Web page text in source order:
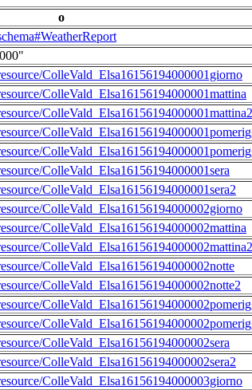
o
ColleVald_Elsa16156194000001giorno
ColleVald_Elsa16156194000001mattina
ColleVald_Elsa16156194000001mattina2
ColleVald_Elsa16156194000001sera
ColleVald_Elsa16156194000001sera2
ColleVald_Elsa16156194000002giorno
ColleVald_Elsa16156194000002mattina
ColleVald_Elsa16156194000002mattina2
ColleVald_Elsa16156194000002notte
ColleVald_Elsa16156194000002notte2
ColleVald_Elsa16156194000002sera
ColleVald_Elsa16156194000002sera2
ColleVald_Elsa16156194000003giorno